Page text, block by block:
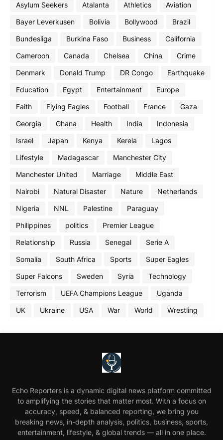
Asylum Seekers
Atalanta Athletics
Aviation
Bayer Leverkusen
Bolivia Bollywood
Brazil
Bundesliga
Burkina Faso Business
California
Cameroon
Canada Chelsea China
Crime
Denmark
Donald Trump DR Congo
Earthquake
Education
Egypt Entertainment
Europe
Faith
Flying Eagles Football France
Gaza
Georgia
Ghana Health India
Indonesia
Israel
Japan Kenya Kerela
Lagos
Lifestyle
Madagascar
Manchester City
Manchester United
Marriage
Middle East
Nairobi
Natural Disaster Nature
Netherlands
Nigeria
NNL Palestine
Paraguay
Philippines
politics
Premier League
Relationship
Russia Senegal
Serie A
Somalia
South Africa Sports
Super Eagles
Super Falcons
Sweden Syria
Technology
Terrorism
UEFA Champions League
Uganda
UK
Ukraine USA War World Wrestling
Echo Reporters is a dynamic digital news platform committed
to amplifying the stories that matter most. With a focus on
accuracy, speed, & balanced reporting, we bring you
breaking news, in-depth analysis, politics, business, sports,
entertainment, lifestyle, & global trends — all in one place.